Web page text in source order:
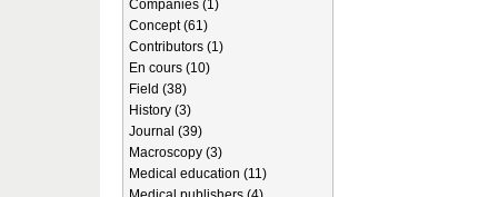
Companies (1)
Concept (61)
Contributors (1)
En cours (10)
Field (38)
History (3)
Journal (39)
Macroscopy (3)
Medical education (11)